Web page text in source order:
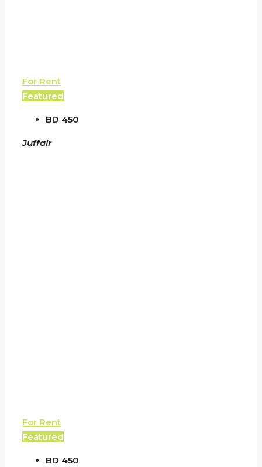
For Rent
Featured
BD 450
Juffair
For Rent
Featured
BD 450